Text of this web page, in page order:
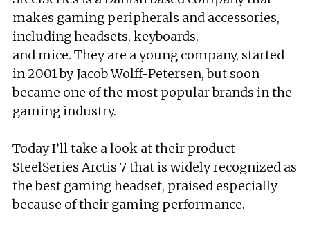
makes gaming peripherals and accessories,
including headsets, keyboards,
and mice. They are a young company, started
in 2001 by Jacob Wolff-Petersen, but soon
became one of the most popular brands in the
gaming industry.
Today I’ll take a look at their product
SteelSeries Arctis 7 that is widely recognized as
the best gaming headset, praised especially
because of their gaming performance.